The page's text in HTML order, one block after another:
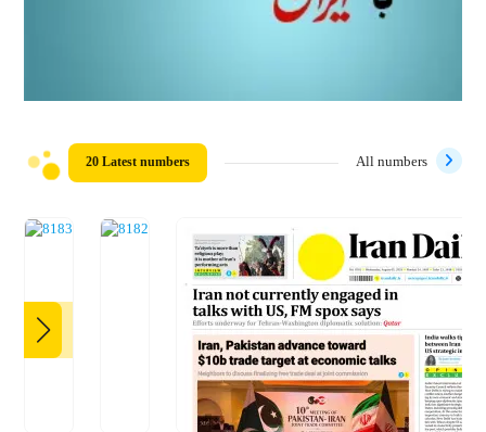
20 Latest numbers All numbers